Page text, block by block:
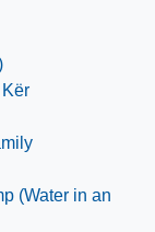
(Water in an